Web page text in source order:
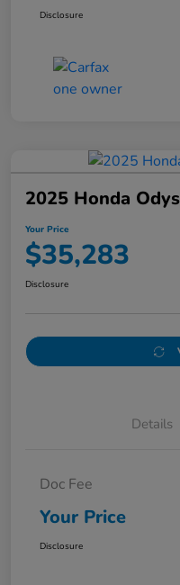
Disclosure
2025 Honda
Your Price
$35,283
Disclosure
Details
Doc Fee
Your Price
Disclosure